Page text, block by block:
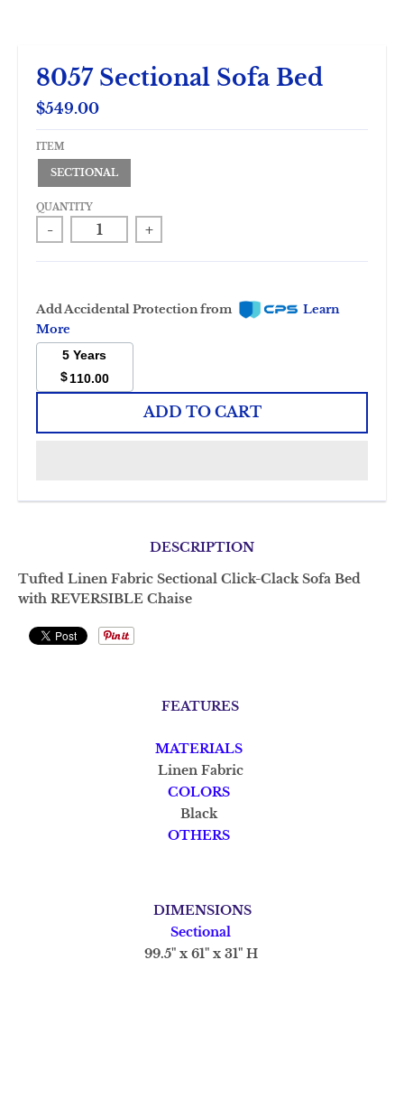
8057 Sectional Sofa Bed
$549.00
ITEM
SECTIONAL
QUANTITY
- +
Add Accidental Protection from
Learn
More
5 Years
$110.00
ADD TO CART
DESCRIPTION
Tufted Linen Fabric Sectional Click-Clack Sofa Bed
with REVERSIBLE Chaise
FEATURES
MATERIALS
Linen Fabric
COLORS
Black
OTHERS
DIMENSIONS
Sectional
99.5" x 61" x 31" H